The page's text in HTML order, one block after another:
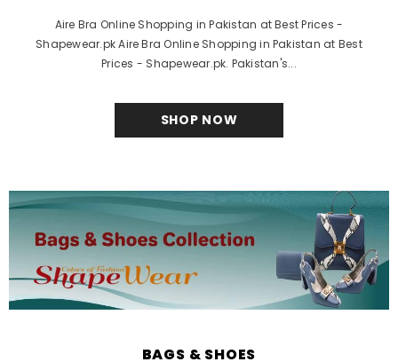
Aire Bra Online Shopping in Pakistan at Best Prices -
Shapewear.pk Aire Bra Online Shopping in Pakistan at Best
Prices - Shapewear.pk. Pakistan's...
SHOP NOW
BAGS & SHOES